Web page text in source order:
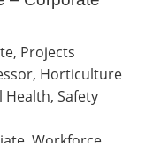
Projects
Horticulture
Health, Safety